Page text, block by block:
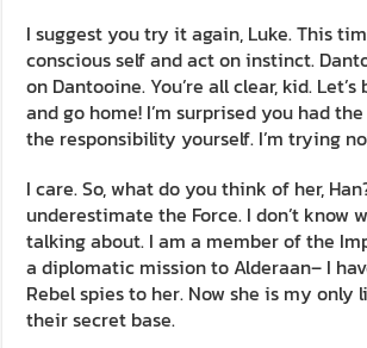
I suggest you try it again, Luke. This
conscious self and act on instinct.
on Dantooine. You’re all clear, kid.
and go home! I’m surprised you had
the responsibility yourself. I’m trying
I care. So, what do you think of her,
underestimate the Force. I don’t know
talking about. I am a member of the
a diplomatic mission to Alderaan– I
Rebel spies to her. Now she is my only
their secret base.